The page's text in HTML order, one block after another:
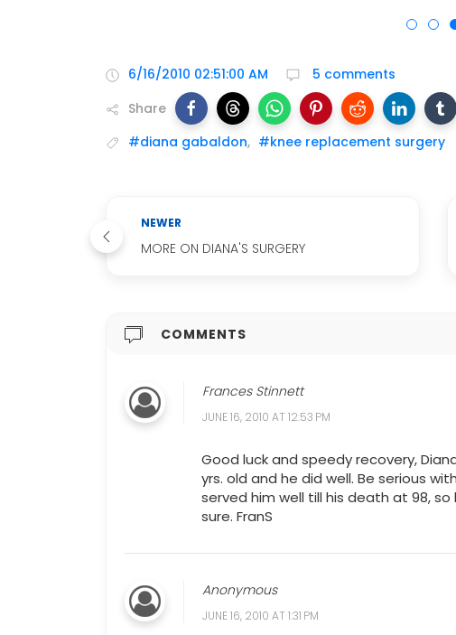
6/16/2010 02:51:00 AM
5 comments
Share
#diana gabaldon, #knee replacement surgery
NEWER
MORE ON DIANA'S SURGERY
COMMENTS
Frances Stinnett
JUNE 16, 2010 AT 12:53 PM
Good luck and speedy recovery,
yrs. old and he did well. Be serious
served him well till his death at 98,
sure. FranS
Anonymous
JUNE 16, 2010 AT 1:31 PM